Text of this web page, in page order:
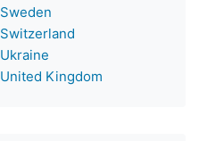
Sweden
Switzerland
Ukraine
United Kingdom